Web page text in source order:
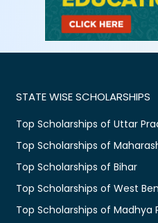
STATE WISE SCHOLARSHIPS
Top Scholarships of Uttar
Top Scholarships of
Top Scholarships of Bihar
Top Scholarships of West
Top Scholarships of Madhya